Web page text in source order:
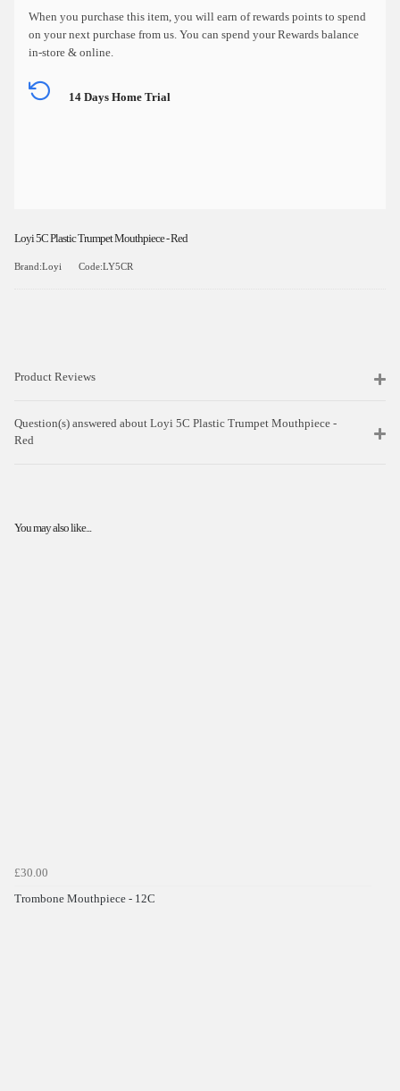
When you purchase this item, you will earn of rewards points to spend
on your next purchase from us. You can spend your Rewards balance
in-store & online.
14 Days Home Trial
Loyi 5C Plastic Trumpet Mouthpiece - Red
Brand:Loyi Code:LY5CR
Product Reviews
Question(s) answered about Loyi 5C Plastic Trumpet Mouthpiece -
Red
You may also like...
£30.00
Trombone Mouthpiece - 12C